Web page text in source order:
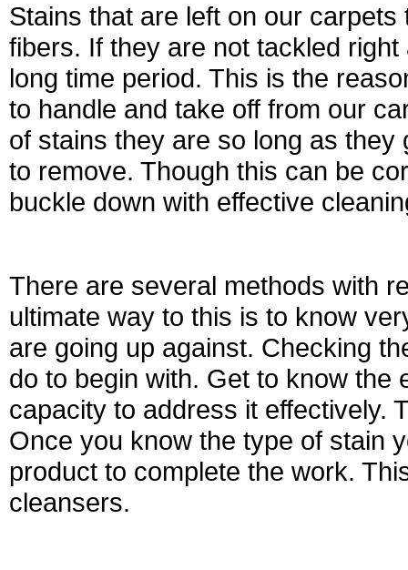
Stains that are left on our
fibers. If they are not tackled
long time period. This is the
to handle and take off from our
of stains they are so long as they
to remove. Though this can be
buckle down with effective
There are several methods with
ultimate way to this is to know
are going up against. Checking
do to begin with. Get to know the
capacity to address it effectively.
Once you know the type of stain
product to complete the work.
cleansers.